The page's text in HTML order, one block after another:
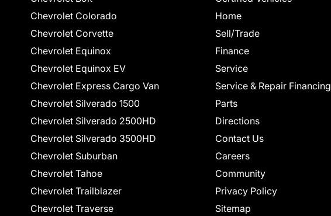
Chevrolet Colorado
Chevrolet Corvette
Chevrolet Equinox
Chevrolet Equinox EV
Chevrolet Express Cargo Van
Chevrolet Silverado 1500
Chevrolet Silverado 2500HD
Chevrolet Silverado 3500HD
Chevrolet Suburban
Chevrolet Tahoe
Chevrolet Trailblazer
Chevrolet Traverse
Home
Sell/Trade
Finance
Service
Service & Repair Financing
Parts
Directions
Contact Us
Careers
Community
Privacy Policy
Sitemap